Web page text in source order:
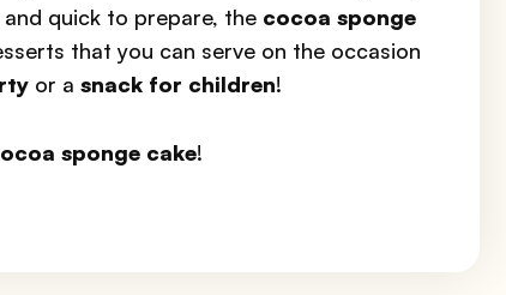
and quick to prepare, the cocoa sponge
that you can serve on the occasion
or asnack for children!
sponge cake!